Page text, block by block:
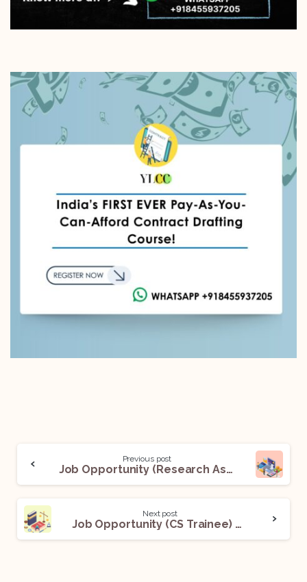
Previous post
Job Opportunity (Research Associate) @Vashatkaro Legal LLP: Apply Now!
Next post
Job Opportunity (CS Trainee) @Rohit Khandelwal & Co.: Apply Now!